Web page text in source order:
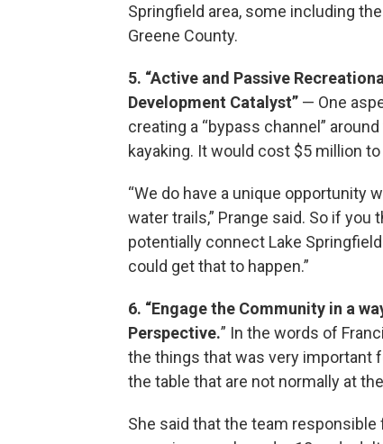
Springfield area, some including
Greene County.
5. “Active and Passive
Development Catalyst” — One
creating a “bypass channel”
kayaking. It would cost $5 million
“We do have a unique opportunity
water trails,” Prange said. So if
potentially connect Lake
could get that to happen.”
6. “Engage the Community in a
Perspective.” In the words of
the things that was very important
the table that are not normally at the
She said that the team